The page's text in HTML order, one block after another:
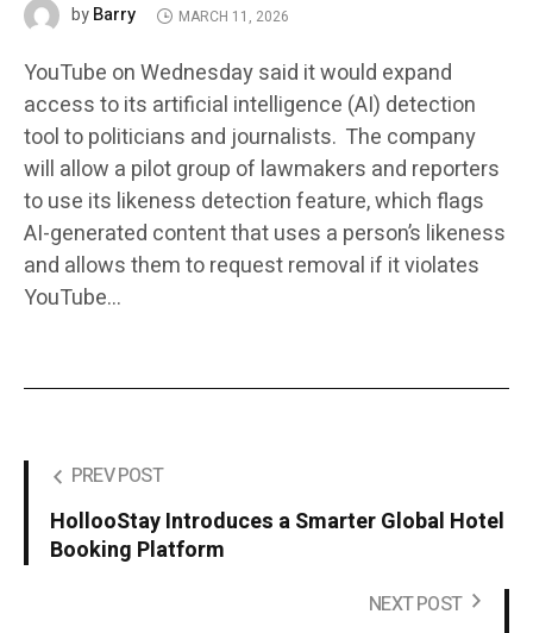
byBarry MARCH 11, 2026
YouTube on Wednesday said it would expand
access to its artificial intelligence (AI) detection
tool to politicians and journalists. The company
will allow a pilot group of lawmakers and reporters
to use its likeness detection feature, which flags
AI-generated content that uses a person’s likeness
and allows them to request removal if it violates
YouTube…
PREV POST
HollooStay Introduces a Smarter Global Hotel
Booking Platform
NEXT POST